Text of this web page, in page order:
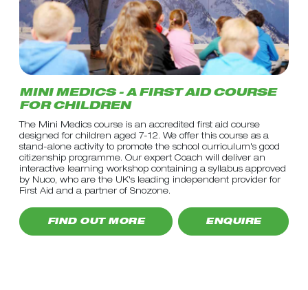
MINI MEDICS - A FIRST AID COURSE
FOR CHILDREN
The Mini Medics course is an accredited first aid course
designed for children aged 7-12. We offer this course as a
stand-alone activity to promote the school curriculum's good
citizenship programme. Our expert Coach will deliver an
interactive learning workshop containing a syllabus approved
by Nuco, who are the UK's leading independent provider for
First Aid and a partner of Snozone.
FIND OUT MORE ENQUIRE